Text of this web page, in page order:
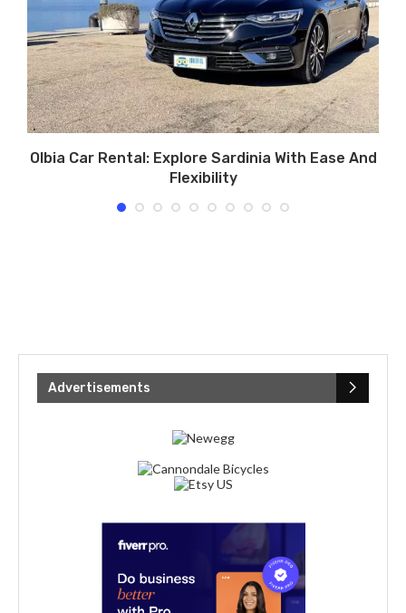
Olbia Car Rental: Explore Sardinia With Ease And
Flexibility
Advertisements